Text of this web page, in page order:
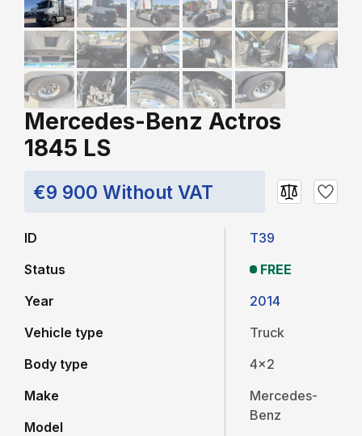
Mercedes-Benz Actros
1845 LS
€9 900 Without VAT
ID
Status
Year
Vehicle type
Body type
Make
Model
T39
FREE
2014
Truck
4x2
Mercedes-
Benz